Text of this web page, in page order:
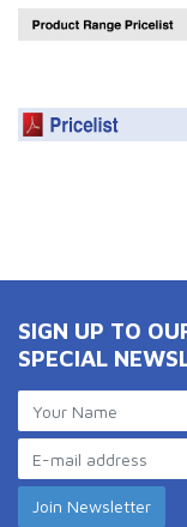
SIGN UP TO
SPECIAL